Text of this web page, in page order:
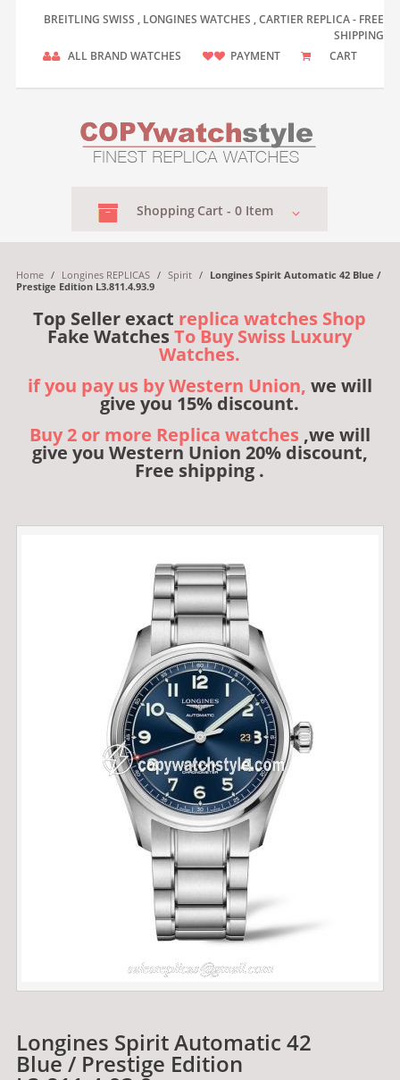
BREITLING SWISS , LONGINES WATCHES , CARTIER REPLICA - FREE
SHIPPING
ALL BRAND WATCHES
PAYMENT CART
Shopping Cart - 0 Item
Home / Longines REPLICAS / Spirit /
Longines Spirit Automatic 42 Blue /
Prestige Edition L3.811.4.93.9
Top Seller exact replica watches Shop
Fake WatchesTo Buy Swiss Luxury
Watches.
if you pay us by Western Union, we will
give you 15% discount.
Buy 2 or more Replica watches ,we will
give you Western Union 20% discount,
Free shipping .
Longines Spirit Automatic 42
Blue / Prestige Edition